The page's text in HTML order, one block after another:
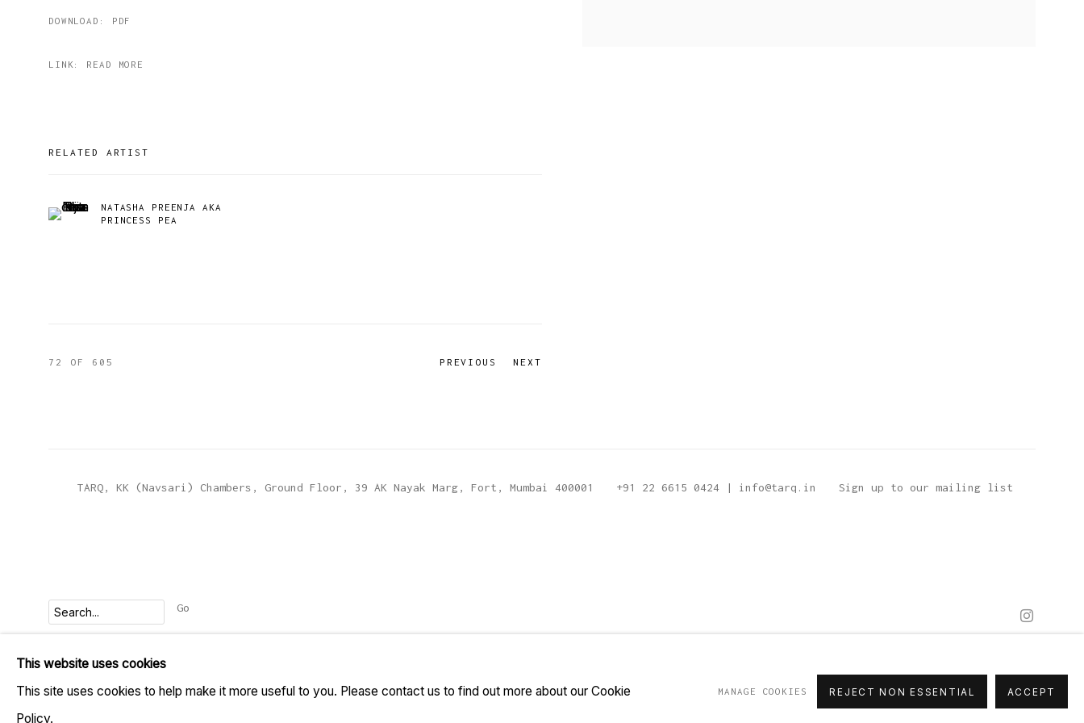
DOWNLOAD: PDF
LINK: READ MORE
RELATED ARTIST
NATASHA PREENJA AKA
PRINCESS PEA
PREVIOUS NEXT
72 OF 605
TARQ, KK (Navsari) Chambers, Ground Floor, 39 AK Nayak Marg, Fort, Mumbai 400001 +91 22 6615 0424 | info@tarq.in Sign up to our mailing list
Go
MANAGE COOKIES
COPYRIGHT © 2023 TARQ SITE BY ARTLOGIC
This website uses cookies
This site uses cookies to help make it more useful to you. Please contact us to find out more about our Cookie
Policy.
MANAGE COOKIES REJECT NON ESSENTIAL ACCEPT